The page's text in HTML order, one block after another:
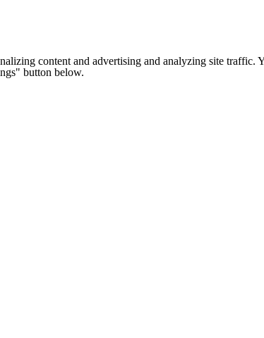
content and advertising and analyzing site traffic.
button below.